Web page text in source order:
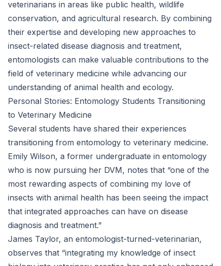
veterinarians in areas like public health, wildlife
conservation, and agricultural research. By combining
their expertise and developing new approaches to
insect-related disease diagnosis and treatment,
entomologists can make valuable contributions to the
field of veterinary medicine while advancing our
understanding of animal health and ecology.
Personal Stories: Entomology Students Transitioning
to Veterinary Medicine
Several students have shared their experiences
transitioning from entomology to veterinary medicine.
Emily Wilson, a former undergraduate in entomology
who is now pursuing her DVM, notes that “one of the
most rewarding aspects of combining my love of
insects with animal health has been seeing the impact
that integrated approaches can have on disease
diagnosis and treatment.”
James Taylor, an entomologist-turned-veterinarian,
observes that “integrating my knowledge of insect